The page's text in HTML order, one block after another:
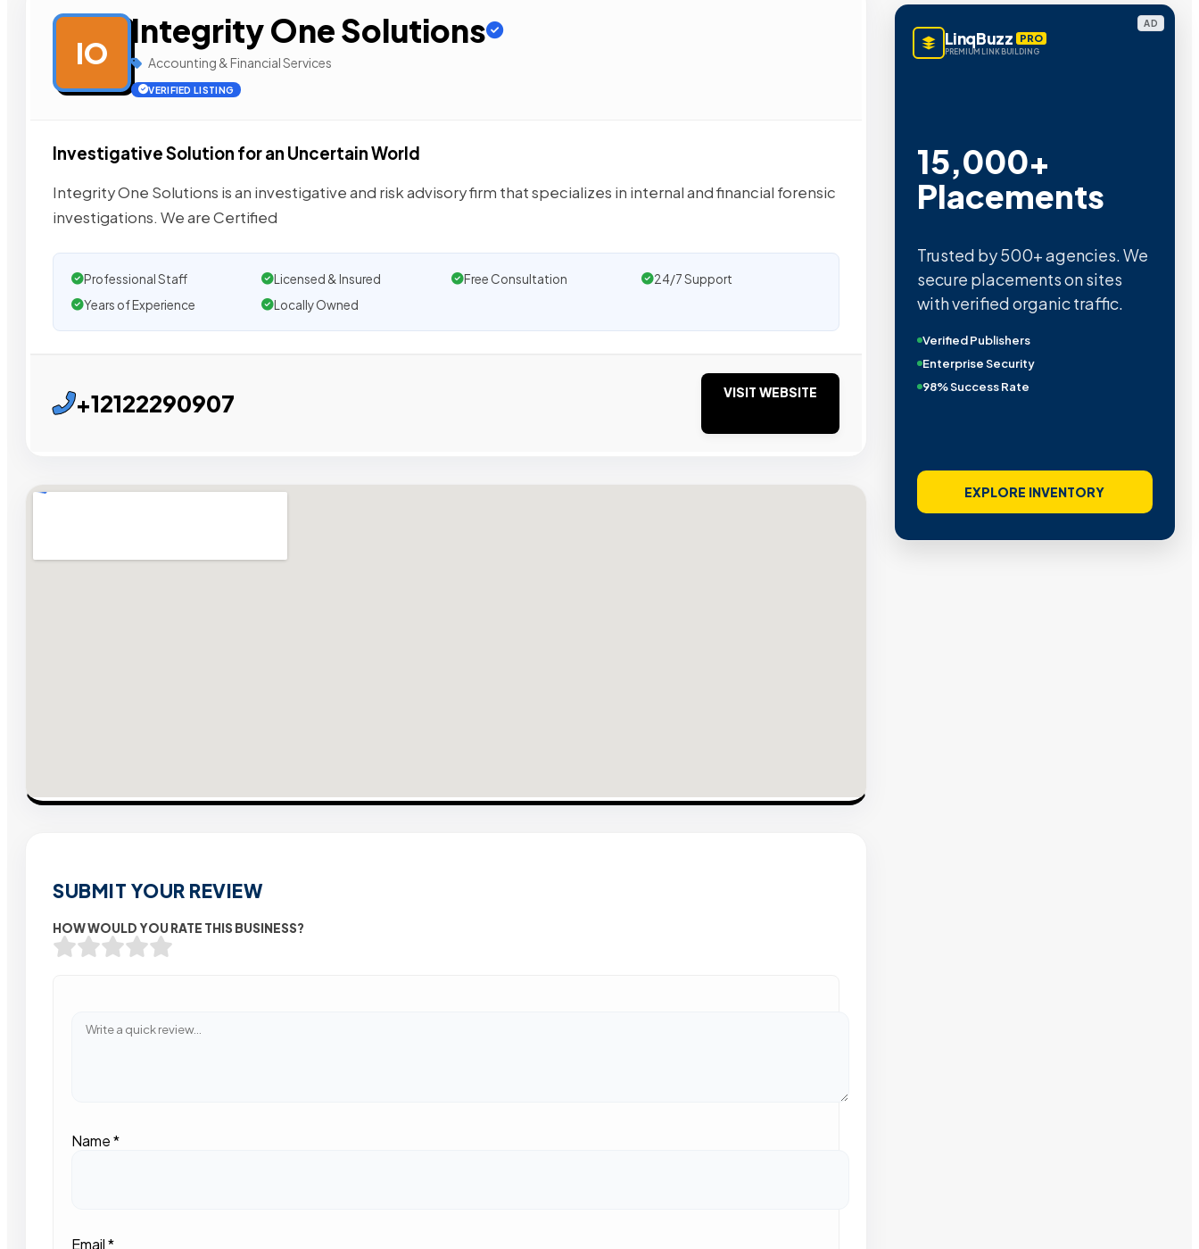
IO
Integrity One Solutions
Accounting & Financial Services
VERIFIED LISTING
Investigative Solution for an Uncertain World
Integrity One Solutions is an investigative and risk advisory firm that specializes in internal and financial forensic
investigations. We are Certified
Professional Staff Licensed & Insured Free Consultation
24/7 Support
Years of Experience
Locally Owned
+12122290907 VISIT WEBSITE
SUBMIT YOUR REVIEW
HOW WOULD YOU RATE THIS BUSINESS?
Name*
Email*
AD
LinqBuzz PRO
PREMIUM LINK BUILDING
15,000+
Placements
Trusted by 500+ agencies. We
secure placements on sites
with verified organic traffic.
Verified Publishers
Enterprise Security
98% Success Rate
EXPLORE INVENTORY